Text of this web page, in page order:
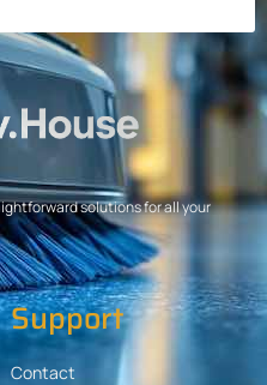
solutions for all your
Support
Contact